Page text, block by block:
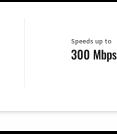
Speeds up to
300 Mbps